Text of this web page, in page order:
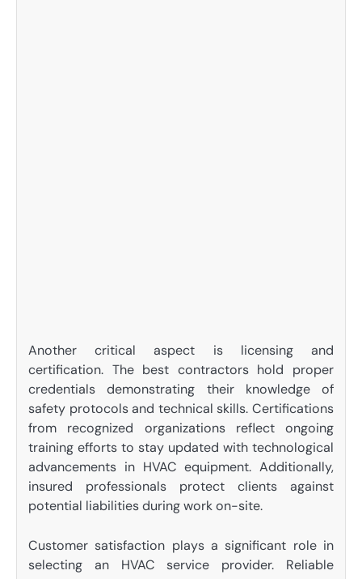
Another critical aspect is licensing and
certification. The best contractors hold proper
credentials demonstrating their knowledge of
safety protocols and technical skills. Certifications
from recognized organizations reflect ongoing
training efforts to stay updated with technological
advancements in HVAC equipment. Additionally,
insured professionals protect clients against
potential liabilities during work on-site.
Customer satisfaction plays a significant role in
selecting an HVAC service provider. Reliable